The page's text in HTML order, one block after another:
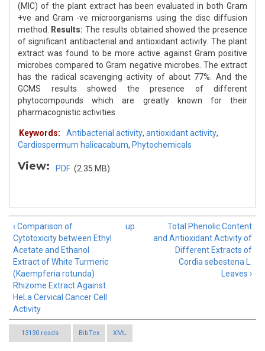
(MIC) of the plant extract has been evaluated in both Gram
+ve and Gram -ve microorganisms using the disc diffusion
method.
Results: The results obtained showed the presence
of significant antibacterial and antioxidant activity. The plant
extract was found to be more active against Gram positive
microbes compared to Gram negative microbes. The extract
has the radical scavenging activity of about 77%. And the
GCMS results showed the presence of different
phytocompounds which are greatly known for their
pharmacognistic activities.
Keywords: Antibacterial activity, antioxidant activity,
Cardiospermum halicacabum, Phytochemicals
View: PDF (2.35 MB)
‹ Comparison of
Cytotoxicity between Ethyl
Acetate and Ethanol
Extract of White Turmeric
(Kaempferia rotunda)
Rhizome Extract Against
HeLa Cervical Cancer Cell
Activity
up
Total Phenolic Content
and Antioxidant Activity of
Different Extracts of
Cordia sebestena L.
Leaves ›
13130 reads BibTex XML